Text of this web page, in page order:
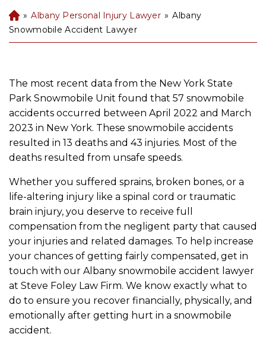
B
uf
fal
er
so
Inj
ur
y
w
ye
r
» Albany Personal Injury Lawyer » Albany
Snowmobile Accident Lawyer
The most recent data from the New York State
Park Snowmobile Unit found that 57 snowmobile
accidents occurred between April 2022 and March
2023 in New York. These snowmobile accidents
resulted in 13 deaths and 43 injuries. Most of the
deaths resulted from unsafe speeds.
Whether you suffered sprains, broken bones, or a
life-altering injury like a spinal cord or traumatic
brain injury, you deserve to receive full
compensation from the negligent party that caused
your injuries and related damages. To help increase
your chances of getting fairly compensated, get in
touch with our Albany snowmobile accident lawyer
at Steve Foley Law Firm. We know exactly what to
do to ensure you recover financially, physically, and
emotionally after getting hurt in a snowmobile
accident.